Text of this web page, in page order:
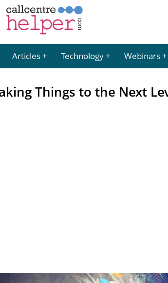
Articles Technology Webinars
Things to the Next